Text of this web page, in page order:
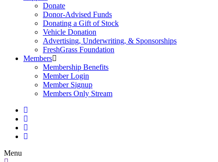
Donate
Donor-Advised Funds
Donating a Gift of Stock
Vehicle Donation
Advertising, Underwriting, & Sponsorships
FreshGrass Foundation
Members
Membership Benefits
Member Login
Member Signup
Members Only Stream
Menu